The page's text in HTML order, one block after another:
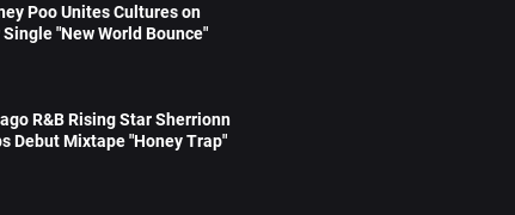
Poo Unites Cultures on
Single "New World Bounce"
R&B Rising Star Sherrionn
Debut Mixtape "Honey Trap"